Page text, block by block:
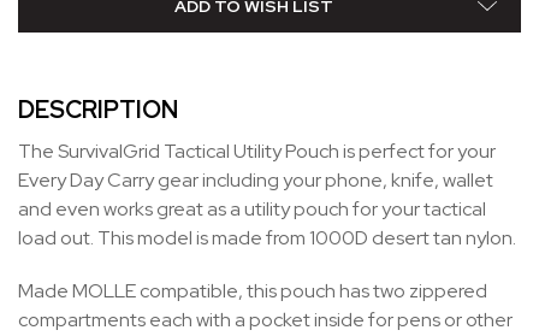
ADD TO WISH LIST
DESCRIPTION
The SurvivalGrid Tactical Utility Pouch is perfect for your
Every Day Carry gear including your phone, knife, wallet
and even works great as a utility pouch for your tactical
load out. This model is made from 1000D desert tan nylon.
Made MOLLE compatible, this pouch has two zippered
compartments each with a pocket inside for pens or other